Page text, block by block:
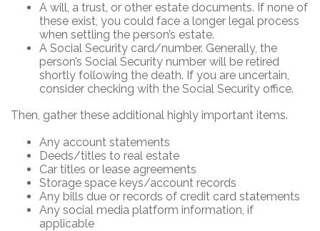
A will, a trust, or other estate documents. If none of
these exist, you could face a longer legal process
when settling the person’s estate.
A Social Security card/number. Generally, the
person’s Social Security number will be retired
shortly following the death. If you are uncertain,
consider checking with the Social Security office.
Then, gather these additional highly important items.
Any account statements
Deeds/titles to real estate
Car titles or lease agreements
Storage space keys/account records
Any bills due or records of credit card statements
Any social media platform information, if
applicable